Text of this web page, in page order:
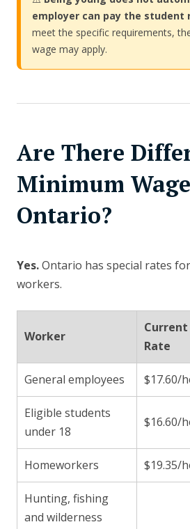
employer can pay the student
meet the specific requirements,
wage may apply.
Are There
Minimum
Ontario?
Yes.Ontario has special rates
workers.
Worker
Current
Rate
General employees $17.60/
Eligible students
under 18
$16.60/
Homeworkers $19.35/
Hunting, fishing
and wilderness